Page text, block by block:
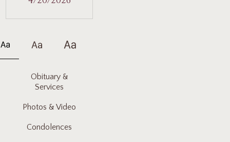
Obituary &
Services
Photos & Video
Condolences